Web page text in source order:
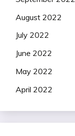
August 2022
July 2022
June 2022
May 2022
April 2022